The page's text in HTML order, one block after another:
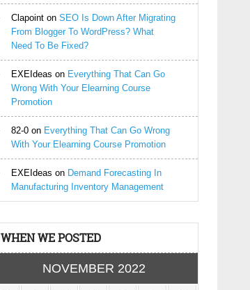
Clapoint on SEO Is Down After Migrating
From Blogger To WordPress? What
Need To Be Fixed?
EXEIdeas on Everything That Can Go
Wrong With Your Elearning Course
Promotion
82-0 on Everything That Can Go Wrong
With Your Elearning Course Promotion
EXEIdeas on Demand Forecasting In
Manufacturing Inventory Management
WHEN WE POSTED
NOVEMBER 2022